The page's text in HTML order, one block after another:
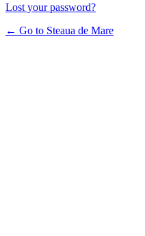
Lost your password?
← Go to Steaua de Mare